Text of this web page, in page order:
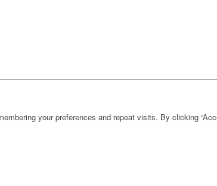
your preferences and repeat visits. By clicking